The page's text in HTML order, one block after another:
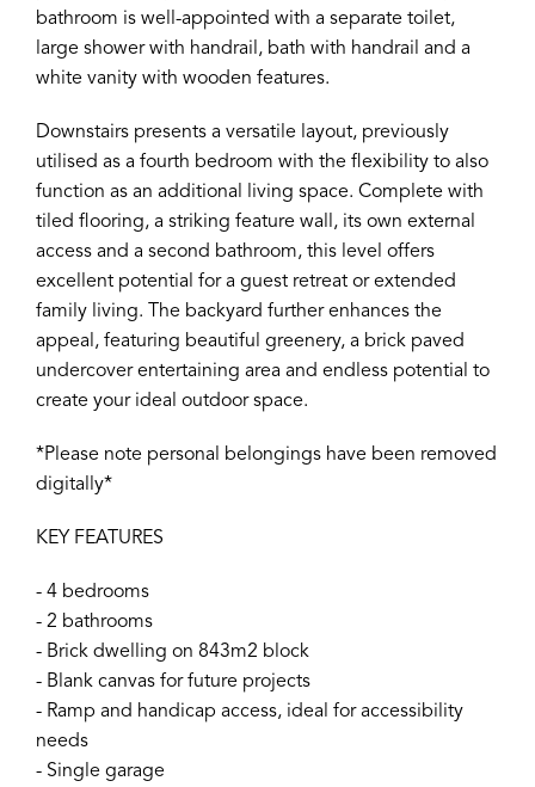
bathroom is well-appointed with a separate toilet,
large shower with handrail, bath with handrail and a
white vanity with wooden features.
Downstairs presents a versatile layout, previously
utilised as a fourth bedroom with the flexibility to also
function as an additional living space. Complete with
tiled flooring, a striking feature wall, its own external
access and a second bathroom, this level offers
excellent potential for a guest retreat or extended
family living. The backyard further enhances the
appeal, featuring beautiful greenery, a brick paved
undercover entertaining area and endless potential to
create your ideal outdoor space.
*Please note personal belongings have been removed
digitally*
KEY FEATURES
- 4 bedrooms
- 2 bathrooms
- Brick dwelling on 843m2 block
- Blank canvas for future projects
- Ramp and handicap access, ideal for accessibility
needs
- Single garage